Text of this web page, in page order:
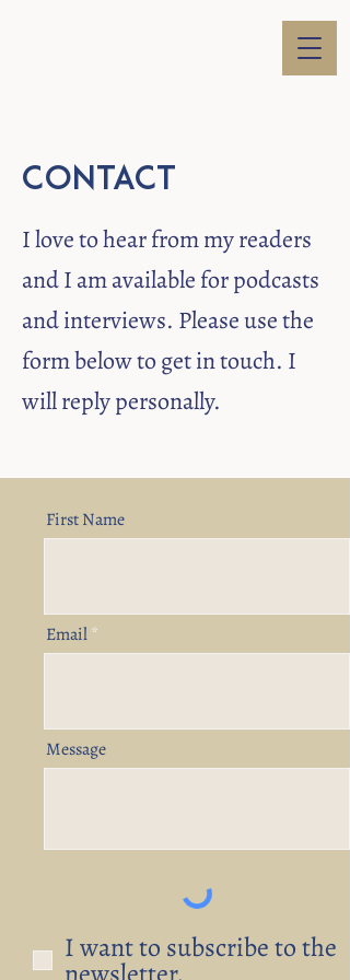
Contact
I love to hear from my readers
and I am available for podcasts
and interviews. Please use the
form below to get in touch. I
will reply personally.
First Name
Email
Message
I want to subscribe to the